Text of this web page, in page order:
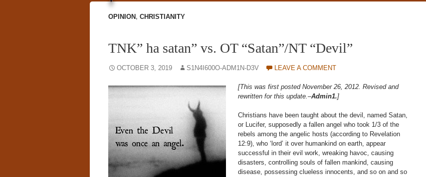
OPINION , CHRISTIANITY
TNK” ha satan” vs. OT “Satan”/NT “Devil”
OCTOBER 3, 2019 S1N4I600O-ADM1N-D3V LEAVE A COMMENT
[This was first posted November 26, 2012. Revised and
rewritten for this update.–Admin1.]
Christians have been taught about the devil, named Satan,
or Lucifer, supposedly a fallen angel who took 1/3 of the
rebels among the angelic hosts (according to Revelation
12:9), who ‘lord’ it over humankind on earth, appear
successful in their evil work, wreaking havoc, causing
disasters, controlling souls of fallen mankind, causing
disease, possessing clueless innocents, and so on and so